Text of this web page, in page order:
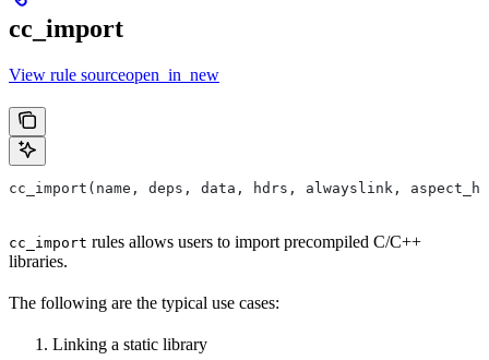
cc_import
View rule sourceopen_in_new
cc_import(name, deps, data, hdrs, alwayslink,
cc_import rules allows users to import precompiled C/C++
libraries.
The following are the typical use cases:
Linking a static library